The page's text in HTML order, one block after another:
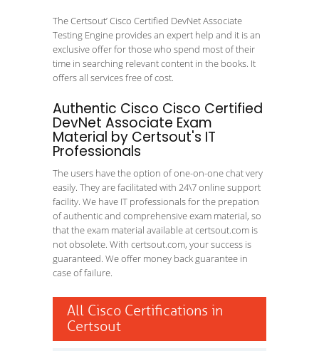
The Certsout’ Cisco Certified DevNet Associate
Testing Engine provides an expert help and it is an
exclusive offer for those who spend most of their
time in searching relevant content in the books. It
offers all services free of cost.
Authentic Cisco Cisco Certified
DevNet Associate Exam
Material by Certsout's IT
Professionals
The users have the option of one-on-one chat very
easily. They are facilitated with 24\7 online support
facility. We have IT professionals for the prepation
of authentic and comprehensive exam material, so
that the exam material available at certsout.com is
not obsolete. With certsout.com, your success is
guaranteed. We offer money back guarantee in
case of failure.
All Cisco Certifications in
Certsout